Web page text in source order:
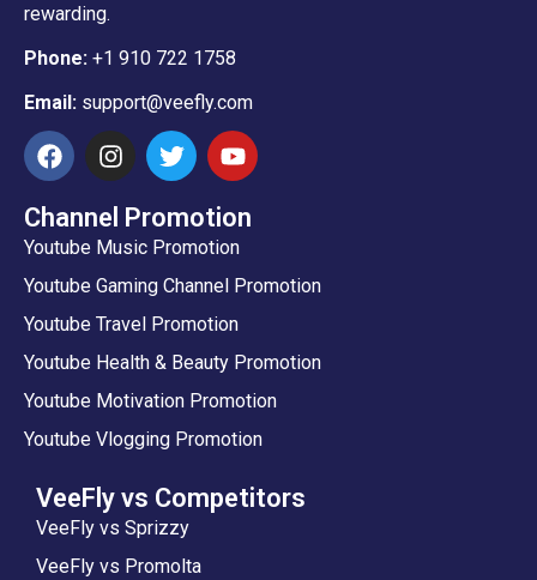
rewarding.
Phone: +1 910 722 1758
Email: support@veefly.com
Channel Promotion
Youtube Music Promotion
Youtube Gaming Channel Promotion
Youtube Travel Promotion
Youtube Health & Beauty Promotion
Youtube Motivation Promotion
Youtube Vlogging Promotion
VeeFly vs Competitors
VeeFly vs Sprizzy
VeeFly vs Promolta